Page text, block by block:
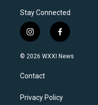
Stay Connected
i
n
s
a
g
a
f
a
c
k
© 2026 WXXI News
Contact
Privacy Policy